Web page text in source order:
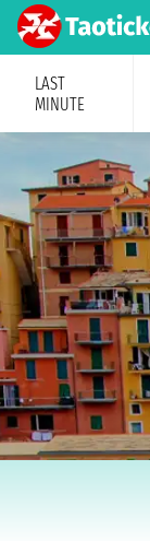
LAST
MINUTE